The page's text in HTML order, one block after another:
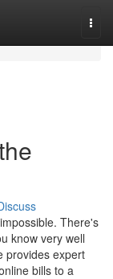
There's
know very well
provides expert
bills to a